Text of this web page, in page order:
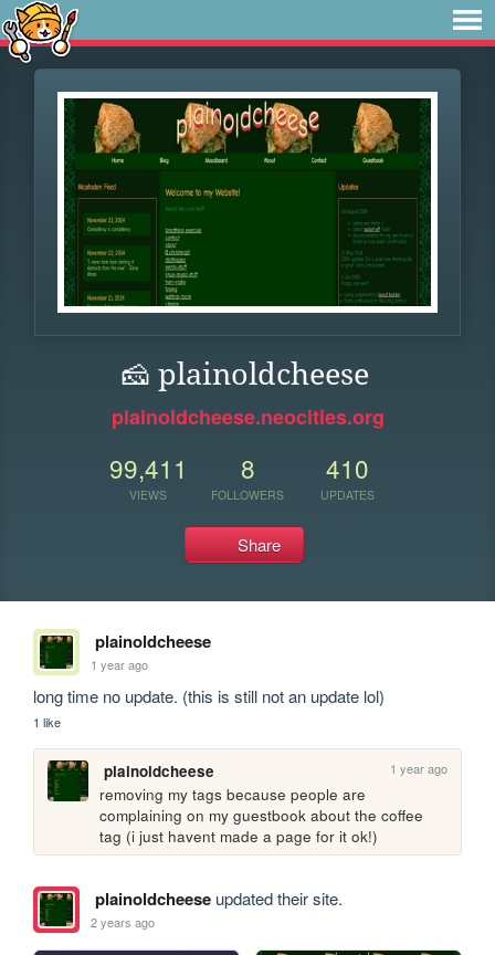
🧀 plainoldcheese
plainoldcheese.neocities.org
99,411
VIEWS
8
FOLLOWERS
410
UPDATES
Share
plainoldcheese
1 year ago
long time no update. (this is still not an update lol)
1 like
plainoldcheese 1 year ago
removing my tags because people are
complaining on my guestbook about the coffee
tag (i just havent made a page for it ok!)
plainoldcheeseupdated their site.
2 years ago